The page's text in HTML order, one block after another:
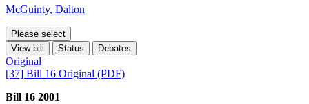
McGuinty, Dalton
Please select
View bill
Status Debates
Original
[37] Bill 16 Original (PDF)
Bill 16 2001